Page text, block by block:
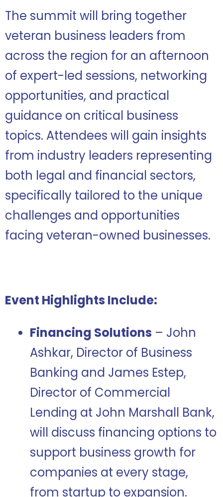
The summit will bring together
veteran business leaders from
across the region for an afternoon
of expert-led sessions, networking
opportunities, and practical
guidance on critical business
topics. Attendees will gain insights
from industry leaders representing
both legal and financial sectors,
specifically tailored to the unique
challenges and opportunities
facing veteran-owned businesses.
Event Highlights Include:
Financing Solutions – John
Ashkar, Director of Business
Banking and James Estep,
Director of Commercial
Lending at John Marshall Bank,
will discuss financing options to
support business growth for
companies at every stage,
from startup to expansion.